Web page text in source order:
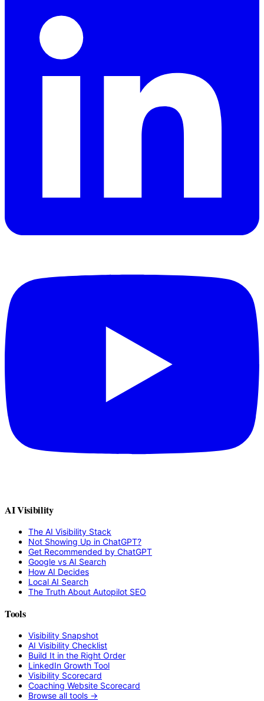
AI Visibility
The AI Visibility Stack
Not Showing Up in ChatGPT?
Get Recommended by ChatGPT
Google vs AI Search
How AI Decides
Local AI Search
The Truth About Autopilot SEO
Tools
Visibility Snapshot
AI Visibility Checklist
Build It in the Right Order
LinkedIn Growth Tool
Visibility Scorecard
Coaching Website Scorecard
Browse all tools →